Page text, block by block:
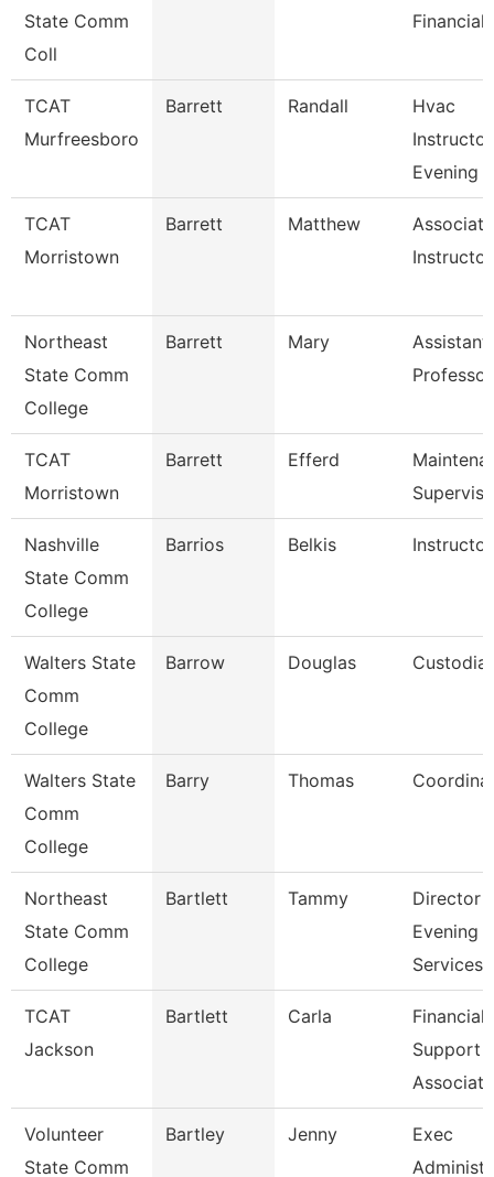
State Comm
Coll
Financial
TCAT
Murfreesboro
Barrett Randall
Hvac
Evening
TCAT
Morristown
Barrett Matthew
Associate
Instructor
Northeast
State Comm
College
Barrett Mary
Assistant
Professor
TCAT
Morristown
Barrett Efferd
Nashville
State Comm
College
Barrios Belkis Instructor
Walters State
Comm
College
Barrow Douglas
Walters State
Comm
College
Barry Thomas
Northeast
State Comm
College
Bartlett Tammy
Director
Evening
Services
TCAT
Jackson
Bartlett Carla
Financial
Support
Volunteer
State Comm
Bartley Jenny
Exec